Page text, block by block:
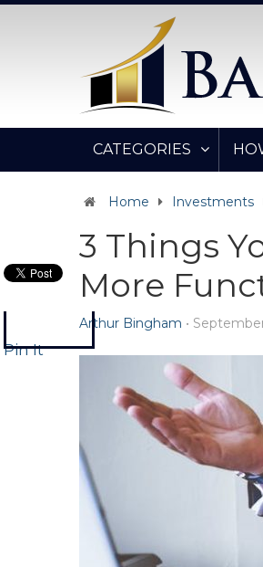
CATEGORIES
Home Investments
3 Things
More
Arthur Bingham •
Pin It